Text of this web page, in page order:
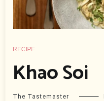
RECIPE
Khao Soi
The Tastemaster